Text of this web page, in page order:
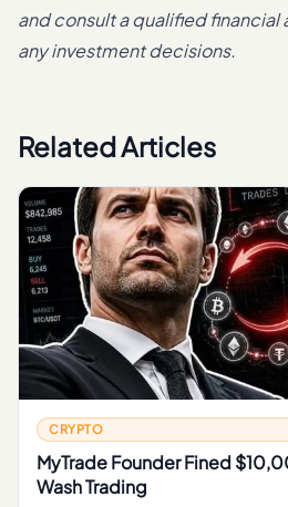
and consult a qualified
any investment decisions.
Related Articles
CRYPTO
MyTrade Founder Fined
Wash Trading